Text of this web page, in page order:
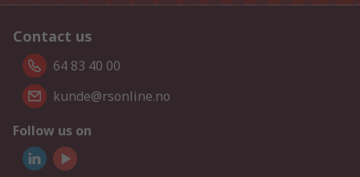
Contact us
64 83 40 00
kunde@rsonline.no
Follow us on